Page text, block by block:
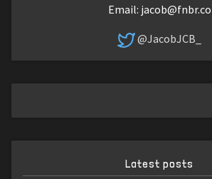
Email: jacob@fnbr.co
@JacobJCB_
Latest posts